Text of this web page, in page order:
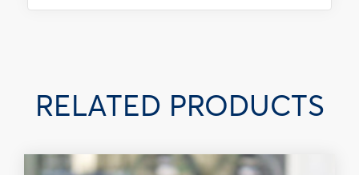
RELATED PRODUCTS